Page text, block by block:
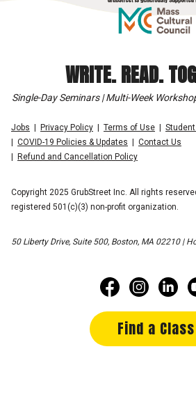
WRITE. READ.
Single-Day Seminars | Multi-Week
Jobs Privacy Policy Terms of Use
COVID-19 Policies & Updates
Contact Us
Refund and Cancellation Policy
Copyright 2025 GrubStreet Inc. All rights
registered 501(c)(3) non-profit organization.
50 Liberty Drive, Suite 500, Boston, MA 02210 |
Find a Class